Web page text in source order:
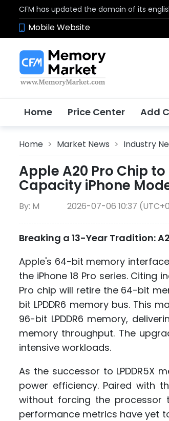
CFM has updated the domain of its
Mobile Website
Home Price Center Add
Home > Market News > Industry
Apple A20 Pro Chip
Capacity iPhone
By: M 2026-07-06 10:37
Breaking a 13-Year Tradition:
Apple's 64-bit memory
the iPhone 18 Pro series.
Pro chip will retire the 64-bit
bit LPDDR6 memory bus. This
96-bit LPDDR6 memory,
memory throughput. The
intensive workloads.
As the successor to LPDDR5X
power efficiency. Paired with
without forcing the processor
performance metrics have yet